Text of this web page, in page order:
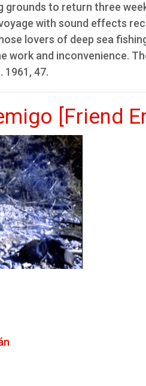
to return three
with sound effects
lovers of deep sea
work and inconvenience.
1961, 47.
[Friend